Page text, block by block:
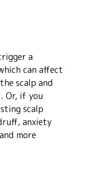
a
can affect
scalp and
Or, if you
scalp
anxiety
more